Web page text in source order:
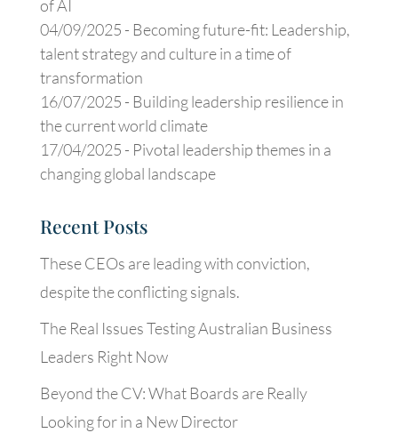
of AI
04/09/2025 - Becoming future-fit: Leadership,
talent strategy and culture in a time of
transformation
16/07/2025 - Building leadership resilience in
the current world climate
17/04/2025 - Pivotal leadership themes in a
changing global landscape
Recent Posts
These CEOs are leading with conviction,
despite the conflicting signals.
The Real Issues Testing Australian Business
Leaders Right Now
Beyond the CV: What Boards are Really
Looking for in a New Director